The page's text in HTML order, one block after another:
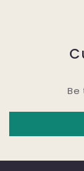
Be